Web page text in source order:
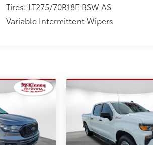
Tires: LT275/70R18E BSW AS
Variable Intermittent Wipers